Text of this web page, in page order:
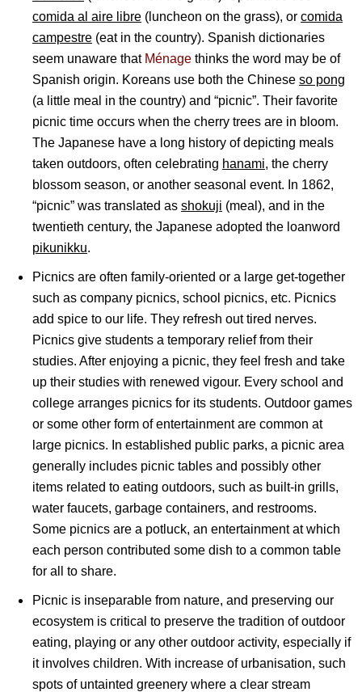
comida al aire libre (luncheon on the grass), or comida
campestre (eat in the country). Spanish dictionaries
seem unaware that Ménage thinks the word may be of
Spanish origin. Koreans use both the Chinese so pong
(a little meal in the country) and “picnic”. Their favorite
picnic time occurs when the cherry trees are in bloom.
The Japanese have a long history of depicting meals
taken outdoors, often celebrating hanami, the cherry
blossom season, or another seasonal event. In 1862,
“picnic” was translated as shokuji (meal), and in the
twentieth century, the Japanese adopted the loanword
pikunikku.
Picnics are often family-oriented or a large get-together
such as company picnics, school picnics, etc. Picnics
add spice to our life. They refresh out tired nerves.
Picnics give students a temporary relief from their
studies. After enjoying a picnic, they feel fresh and take
up their studies with renewed vigour. Every school and
college arranges picnics for its students. Outdoor games
or some other form of entertainment are common at
large picnics. In established public parks, a picnic area
generally includes picnic tables and possibly other
items related to eating outdoors, such as built-in grills,
water faucets, garbage containers, and restrooms.
Some picnics are a potluck, an entertainment at which
each person contributed some dish to a common table
for all to share.
Picnic is inseparable from nature, and preserving our
ecosystem is critical to preserve the tradition of outdoor
eating, playing or any other outdoor activity, especially if
it involves children. With increase of urbanisation, such
spots of untainted greenery where a clear stream